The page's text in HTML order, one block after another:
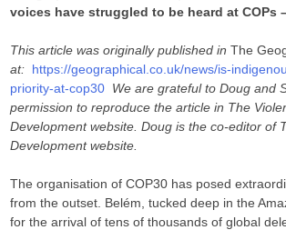
voices have struggled to be heard at COPs
This article was originally published inThe
at: https://geographical.co.uk/news/is-
priority-at-cop30 We are grateful to Doug and
permission to reproduce the article in The
Development website. Doug is the co-editor of
Development website.
The organisation of COP30 has posed
from the outset. Belém, tucked deep in the
for the arrival of tens of thousands of global